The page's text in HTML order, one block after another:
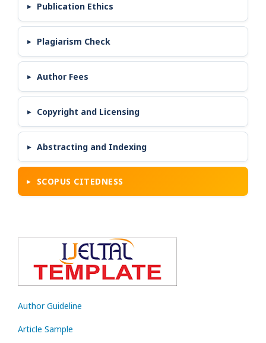
Publication Ethics
Plagiarism Check
Author Fees
Copyright and Licensing
Abstracting and Indexing
SCOPUS CITEDNESS
Author Guideline
Article Sample